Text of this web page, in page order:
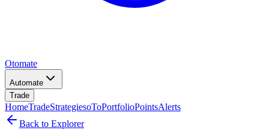
Otomate
Automate
Trade
HomeTradeStrategiesoToPortfolioPointsAlerts
Back to Explorer